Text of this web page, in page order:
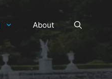
About